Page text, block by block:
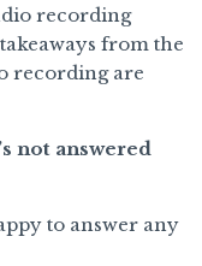
recording
from the
recording are
not answered
to answer any